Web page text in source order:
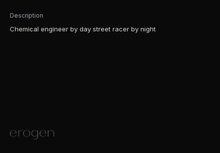
Description
Chemical engineer by day street racer by night